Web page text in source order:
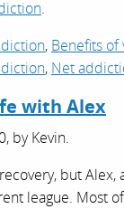
.
, Benefits of
, Net
with Alex
byKevin.
but Alex,
league. Most